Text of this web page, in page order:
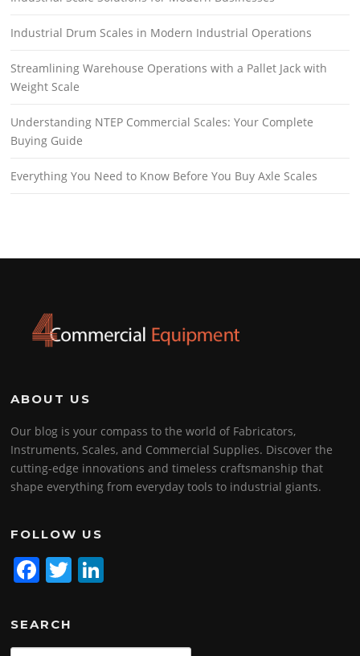
Industrial Drum Scales in Modern Industrial Operations
Streamlining Warehouse Operations with a Pallet Jack with
Weight Scale
Understanding NTEP Commercial Scales: Your Complete
Buying Guide
Everything You Need to Know Before You Buy Axle Scales
ABOUT US
Our blog is your compass to the world of Fabricators,
Instruments, Scales, and Commercial Supplies. Discover the
cutting-edge innovations and timeless craftsmanship that
shape everything from everyday tools to industrial giants.
FOLLOW US
F
c
e
T
er e
SEARCH